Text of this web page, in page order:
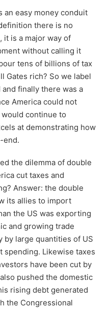
an easy money conduit
there is no
is a major way of
without calling it
tens of billions of tax
Gates rich? So we label
finally there was a
America could not
continue to
at demonstrating how
end.
the dilemma of double
cut taxes and
Answer: the double
its allies to import
the US was exporting
and growing trade
by large quantities of US
spending. Likewise taxes
have been cut by
pushed the domestic
rising debt generated
the Congressional